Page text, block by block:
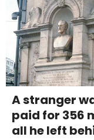
A stranger
paid for 356
all he left